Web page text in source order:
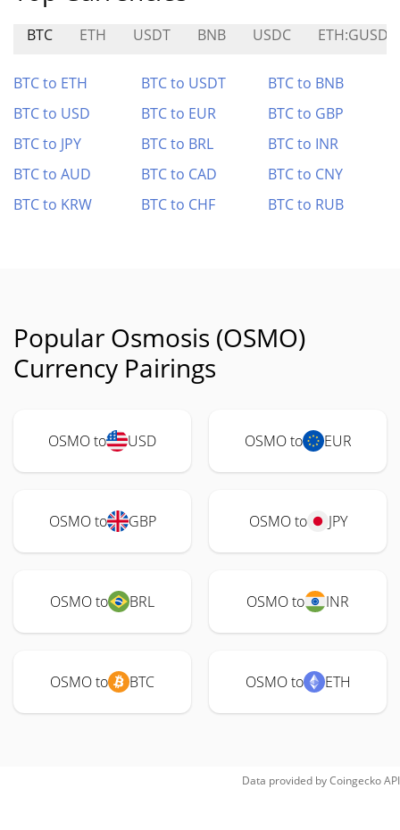
BTC ETH USDT BNB USDC
BTC to ETH BTC to USDT
BTC to BNB
BTC to USD
BTC to EUR
BTC to GBP
BTC to JPY
BTC to BRL
BTC to INR
BTC to AUD
BTC to CAD
BTC to CNY
BTC to KRW
BTC to CHF BTC to RUB
Popular Osmosis (OSMO)
Currency Pairings
OSMO to USD OSMO to EUR
OSMO to GBP OSMO to JPY
OSMO to BRL OSMO to INR
OSMO to BTC OSMO to ETH
Data provided byCoingeckoAPI